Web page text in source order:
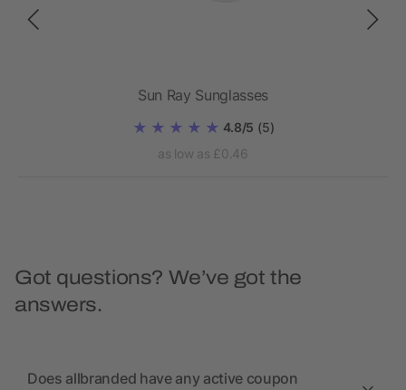
Sun Ray Sunglasses
4.8/5 (5)
as low as £0.46
Got questions? We’ve got the
answers.
Does allbranded have any active coupon